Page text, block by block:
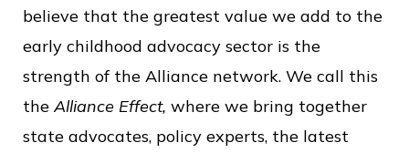
believe that the greatest value we add to the
early childhood advocacy sector is the
strength of the Alliance network. We call this
theAlliance Effect, where we bring together
state advocates, policy experts, the latest